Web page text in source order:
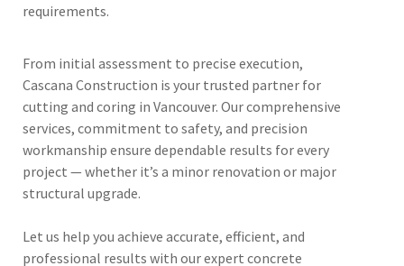
requirements.
From initial assessment to precise execution,
Cascana Construction is your trusted partner for
cutting and coring in Vancouver. Our comprehensive
services, commitment to safety, and precision
workmanship ensure dependable results for every
project — whether it’s a minor renovation or major
structural upgrade.
Let us help you achieve accurate, efficient, and
professional results with our expert concrete